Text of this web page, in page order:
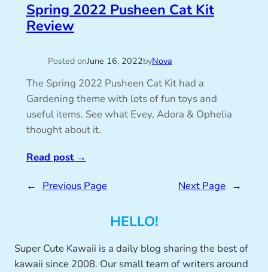
Spring 2022 Pusheen Cat Kit
Review
Posted onJune 16, 2022byNova
The Spring 2022 Pusheen Cat Kit had a
Gardening theme with lots of fun toys and
useful items. See what Evey, Adora & Ophelia
thought about it.
Read post→
← Previous Page Next Page →
HELLO!
Super Cute Kawaii is a daily blog sharing the best of
kawaii since 2008. Our small team of writers around